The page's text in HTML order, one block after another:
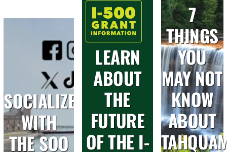
SOCIALIZE
WITH
THE SOO
LEARN
ABOUT
THE
FUTURE
OF THE I-
7
THINGS
YOU
MAY NOT
KNOW
ABOUT